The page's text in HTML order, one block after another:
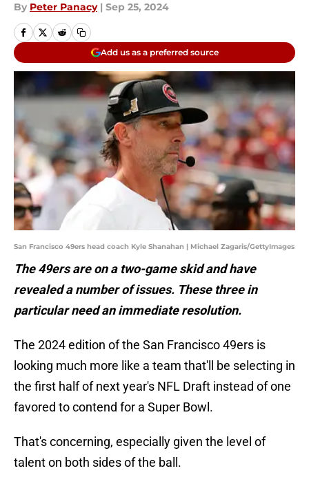
By Peter Panacy | Sep 25, 2024
Add us as a preferred source
San Francisco 49ers head coach Kyle Shanahan | Michael Zagaris/GettyImages
The 49ers are on a two-game skid and have
revealed a number of issues. These three in
particular need an immediate resolution.
The 2024 edition of the San Francisco 49ers is
looking much more like a team that'll be selecting in
the first half of next year's NFL Draft instead of one
favored to contend for a Super Bowl.
That's concerning, especially given the level of
talent on both sides of the ball.